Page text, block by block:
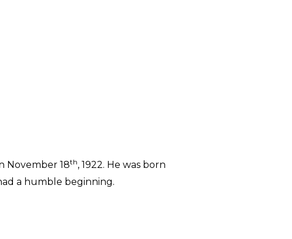
November 18th, 1922. He was born
a humble beginning.